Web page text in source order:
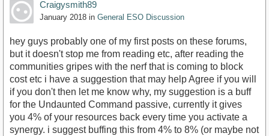
Craigysmith89
January 2018 in General ESO Discussion
hey guys probably one of my first posts on these forums,
but it doesn't stop me from reading etc, after reading the
communities gripes with the nerf that is coming to block
cost etc i have a suggestion that may help Agree if you will
if you don't then let me know why, my suggestion is a buff
for the Undaunted Command passive, currently it gives
you 4% of your resources back every time you activate a
synergy. i suggest buffing this from 4% to 8% (or maybe not